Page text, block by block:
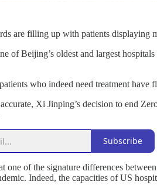
are filling up with patients displaying
of Beijing’s oldest and largest
who indeed need treatment have
Xi Jinping’s decision to end
Subscribe
one of the signature differences
Indeed, the capacities of US